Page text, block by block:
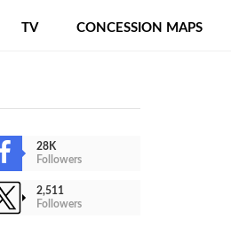
TV CONCESSION MAPS
28K
Followers
2,511
Followers